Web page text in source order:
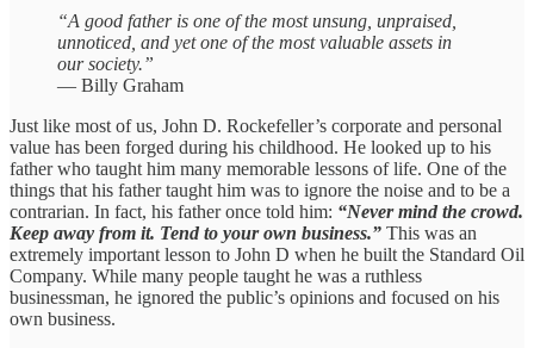
“A good father is one of the most unsung, unpraised,
unnoticed, and yet one of the most valuable assets in
our society.”
— Billy Graham
Just like most of us, John D. Rockefeller’s corporate and personal
value has been forged during his childhood. He looked up to his
father who taught him many memorable lessons of life. One of the
things that his father taught him was to ignore the noise and to be a
contrarian. In fact, his father once told him: “Never mind the crowd.
Keep away from it. Tend to your own business.” This was an
extremely important lesson to John D when he built the Standard Oil
Company. While many people taught he was a ruthless
businessman, he ignored the public’s opinions and focused on his
own business.